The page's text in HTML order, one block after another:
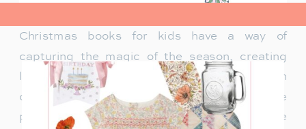
Christmas books for kids have a way of
capturing the magic of the season, creating
lasting memories and traditions for families. In
our family, Christmas isn’t just about the
presents under the tree—it’s about the